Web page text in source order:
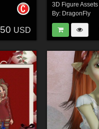
USD
3D Figure Assets
By: DragonFly